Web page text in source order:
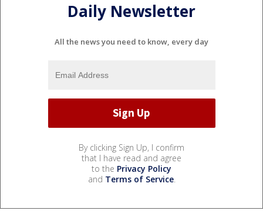
Daily Newsletter
All the news you need to know, every day
By clicking Sign Up, I confirm
that I have read and agree
to the Privacy Policy
and Terms of Service.